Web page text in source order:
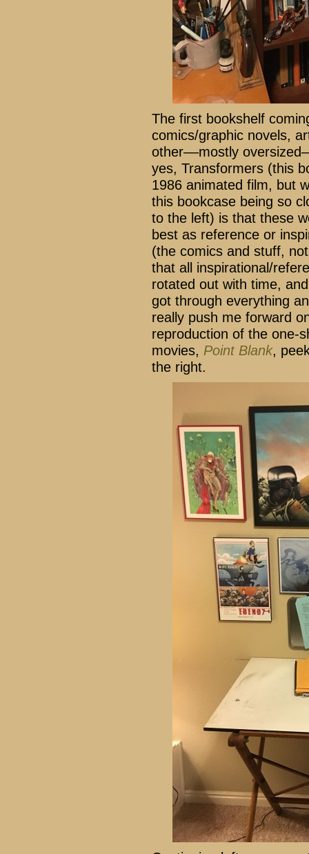
The first bookshelf
comics/graphic novels,
other––mostly
yes, Transformers (this
1986 animated film, but
this bookcase being so
to the left) is that these
best as reference or
(the comics and stuff,
that all inspirational/
rotated out with time,
got through everything
really push me forward
reproduction of the one-
movies, Point Blank,
the right.